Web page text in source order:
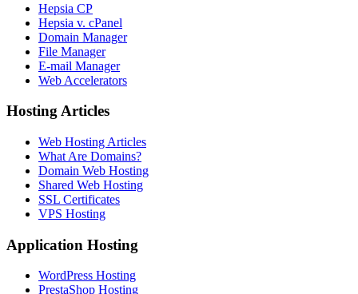
Hepsia CP
Hepsia v. cPanel
Domain Manager
File Manager
E-mail Manager
Web Accelerators
Hosting Articles
Web Hosting Articles
What Are Domains?
Domain Web Hosting
Shared Web Hosting
SSL Certificates
VPS Hosting
Application Hosting
WordPress Hosting
PrestaShop Hosting